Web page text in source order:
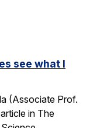
see what I
(Associate Prof.
in The